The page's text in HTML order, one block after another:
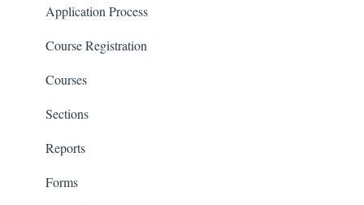
Classrooms
Application Process
Course Registration
Courses
Sections
Reports
Forms